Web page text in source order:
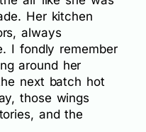
Her kitchen
always
I fondly remember
around her
next batch hot
those wings
and the